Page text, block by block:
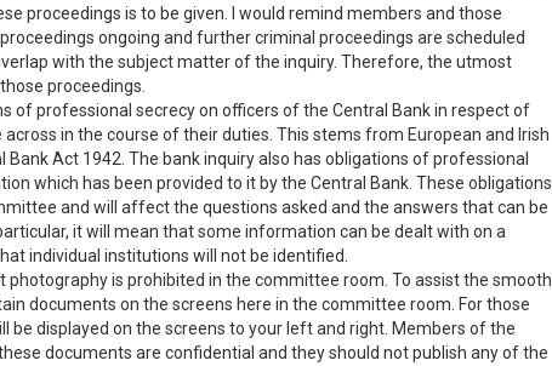
proceedings is to be given. I would remind members and those
ongoing and further criminal proceedings are scheduled
with the subject matter of the inquiry. Therefore, the utmost
proceedings.
of professional secrecy on officers of the Central Bank in respect of
in the course of their duties. This stems from European and Irish
Bank Act 1942. The bank inquiry also has obligations of professional
which has been provided to it by the Central Bank. These obligations
and will affect the questions asked and the answers that can be
it will mean that some information can be dealt with on a
individual institutions will not be identified.
is prohibited in the committee room. To assist the smooth
documents on the screens here in the committee room. For those
be displayed on the screens to your left and right. Members of the
documents are confidential and they should not publish any of the